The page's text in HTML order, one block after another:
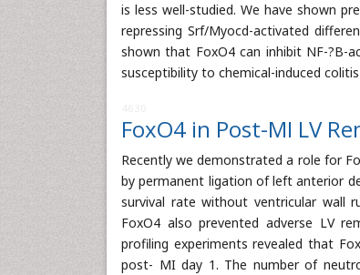
is less well-studied. We have shown
repressing Srf/Myocd-activated
shown that FoxO4 can inhibit NF-?B-
susceptibility to chemical-induced
FoxO4 in Post-MI LV
Recently we demonstrated a role for
by permanent ligation of left anterior
survival rate without ventricular wall
FoxO4 also prevented adverse LV
profiling experiments revealed that
post- MI day 1. The number of